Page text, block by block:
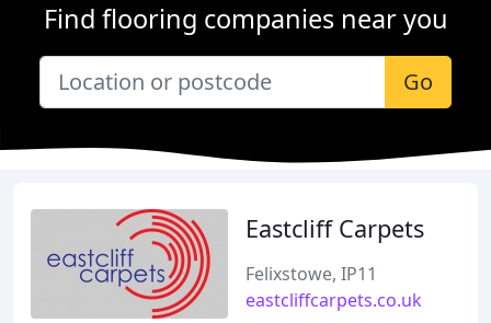
Find flooring companies near you
Go
Eastcliff Carpets
Felixstowe, IP11
eastcliffcarpets.co.uk